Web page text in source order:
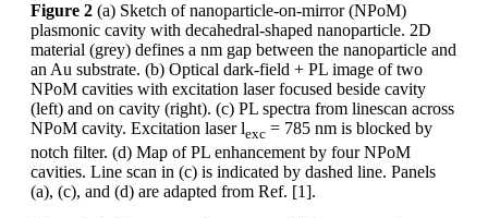
Figure 2 (a) Sketch of nanoparticle-on-mirror (NPoM)
plasmonic cavity with decahedral-shaped nanoparticle. 2D
material (grey) defines a nm gap between the nanoparticle and
an Au substrate. (b) Optical dark-field + PL image of two
NPoM cavities with excitation laser focused beside cavity
(left) and on cavity (right). (c) PL spectra from linescan across
NPoM cavity. Excitation laser lexc = 785 nm is blocked by
notch filter. (d) Map of PL enhancement by four NPoM
cavities. Line scan in (c) is indicated by dashed line. Panels
(a), (c), and (d) are adapted from Ref. [1].